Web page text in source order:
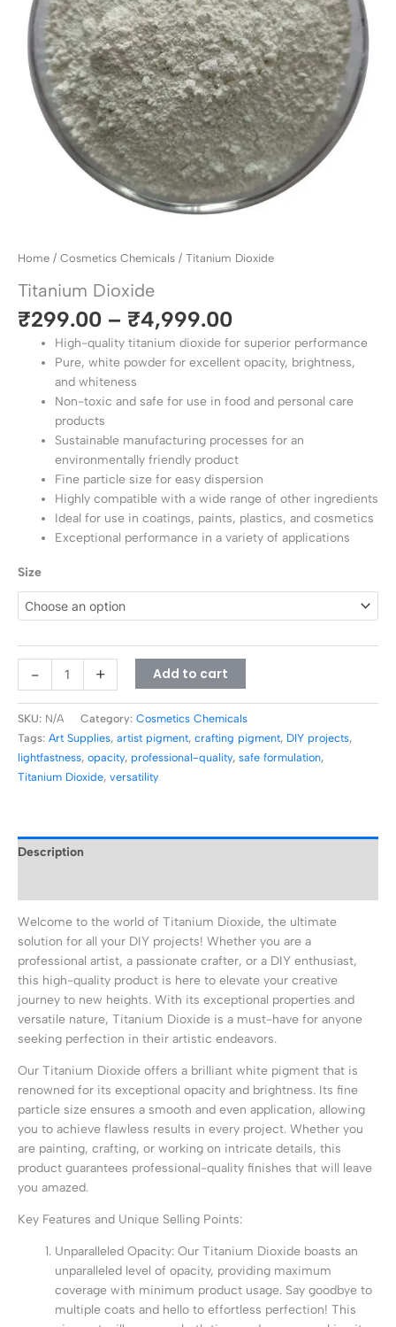
Home / Cosmetics Chemicals / Titanium Dioxide
Titanium Dioxide
₹299.00 – ₹4,999.00
High-quality titanium dioxide for superior performance
Pure, white powder for excellent opacity, brightness,
and whiteness
Non-toxic and safe for use in food and personal care
products
Sustainable manufacturing processes for an
environmentally friendly product
Fine particle size for easy dispersion
Highly compatible with a wide range of other ingredients
Ideal for use in coatings, paints, plastics, and cosmetics
Exceptional performance in a variety of applications
Size
- + Add to cart
SKU: N/A Category: Cosmetics Chemicals
Tags: Art Supplies, artist pigment, crafting pigment, DIY projects,
lightfastness, opacity, professional-quality, safe formulation,
Titanium Dioxide, versatility
Description
Welcome to the world of Titanium Dioxide, the ultimate
solution for all your DIY projects! Whether you are a
professional artist, a passionate crafter, or a DIY enthusiast,
this high-quality product is here to elevate your creative
journey to new heights. With its exceptional properties and
versatile nature, Titanium Dioxide is a must-have for anyone
seeking perfection in their artistic endeavors.
Our Titanium Dioxide offers a brilliant white pigment that is
renowned for its exceptional opacity and brightness. Its fine
particle size ensures a smooth and even application, allowing
you to achieve flawless results in every project. Whether you
are painting, crafting, or working on intricate details, this
product guarantees professional-quality finishes that will leave
you amazed.
Key Features and Unique Selling Points:
Unparalleled Opacity: Our Titanium Dioxide boasts an
unparalleled level of opacity, providing maximum
coverage with minimum product usage. Say goodbye to
multiple coats and hello to effortless perfection! This